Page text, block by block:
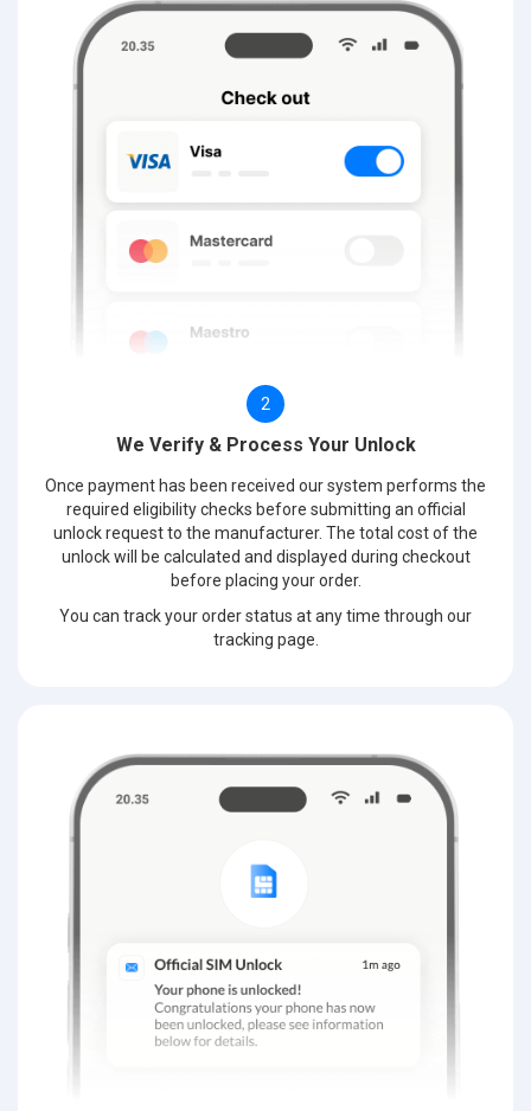
2
We Verify & Process Your Unlock
Once payment has been received our system performs the
required eligibility checks before submitting an official
unlock request to the manufacturer. The total cost of the
unlock will be calculated and displayed during checkout
before placing your order.
You can track your order status at any time through our
tracking page.